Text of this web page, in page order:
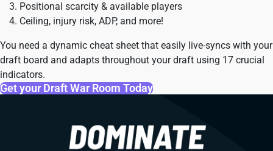
Positional scarcity & available players
Ceiling, injury risk, ADP, and more!
You need a dynamic cheat sheet that easily live-syncs with your
draft board and adapts throughout your draft using 17 crucial
indicators.
Get your Draft War Room Today